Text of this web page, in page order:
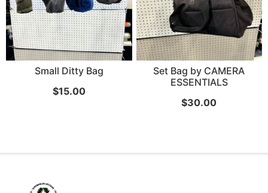
Small Ditty Bag
$15.00
Set Bag by CAMERA
ESSENTIALS
$30.00